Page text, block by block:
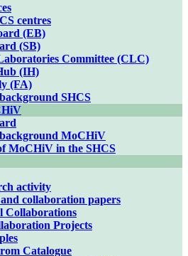
centres
(EB)
(SB)
Committee (CLC)
(IH)
(FA)
SHCS
MoCHiV
MoCHiV in the SHCS
activity
collaboration papers
Collaborations
Projects
Catalogue